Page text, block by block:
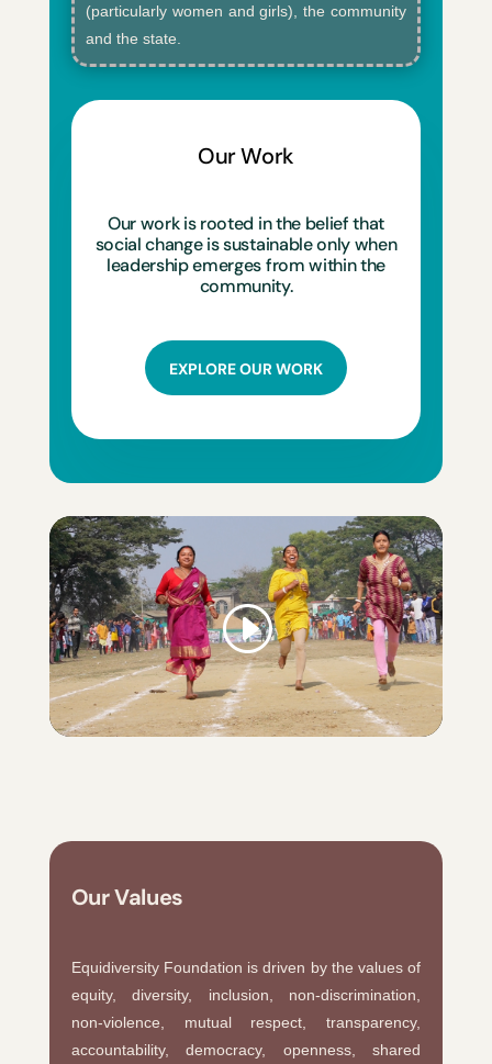
(particularly women and girls), the community
and the state.
Our Work
Our work is rooted in the belief that
social change is sustainable only when
leadership emerges from within the
community.
EXPLORE OUR WORK
Our Values
Equidiversity Foundation is driven by the values of
equity, diversity, inclusion, non-discrimination,
non-violence, mutual respect, transparency,
accountability, democracy, openness, shared